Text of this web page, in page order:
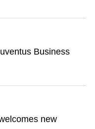
Business
new